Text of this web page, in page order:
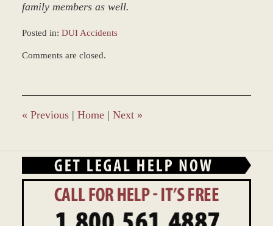
family members as well.
Posted in: DUI Accidents
March
4:56
pm
Comments are closed.
« Previous | Home | Next »